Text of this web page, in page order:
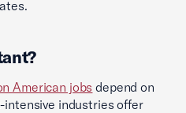
American jobs depend on
industries offer